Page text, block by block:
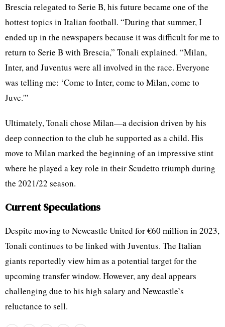
Brescia relegated to Serie B, his future became one of the
hottest topics in Italian football. “During that summer, I
ended up in the newspapers because it was difficult for me to
return to Serie B with Brescia,” Tonali explained. “Milan,
Inter, and Juventus were all involved in the race. Everyone
was telling me: ‘Come to Inter, come to Milan, come to
Juve.'”
Ultimately, Tonali chose Milan—a decision driven by his
deep connection to the club he supported as a child. His
move to Milan marked the beginning of an impressive stint
where he played a key role in their Scudetto triumph during
the 2021/22 season.
Current Speculations
Despite moving to Newcastle United for €60 million in 2023,
Tonali continues to be linked with Juventus. The Italian
giants reportedly view him as a potential target for the
upcoming transfer window. However, any deal appears
challenging due to his high salary and Newcastle’s
reluctance to sell.